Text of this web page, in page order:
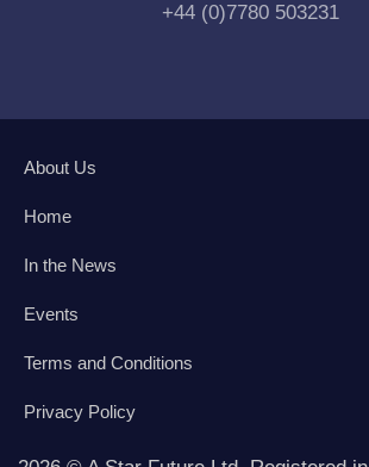
+44 (0)7780 503231
About Us
Home
In the News
Events
Terms and Conditions
Privacy Policy